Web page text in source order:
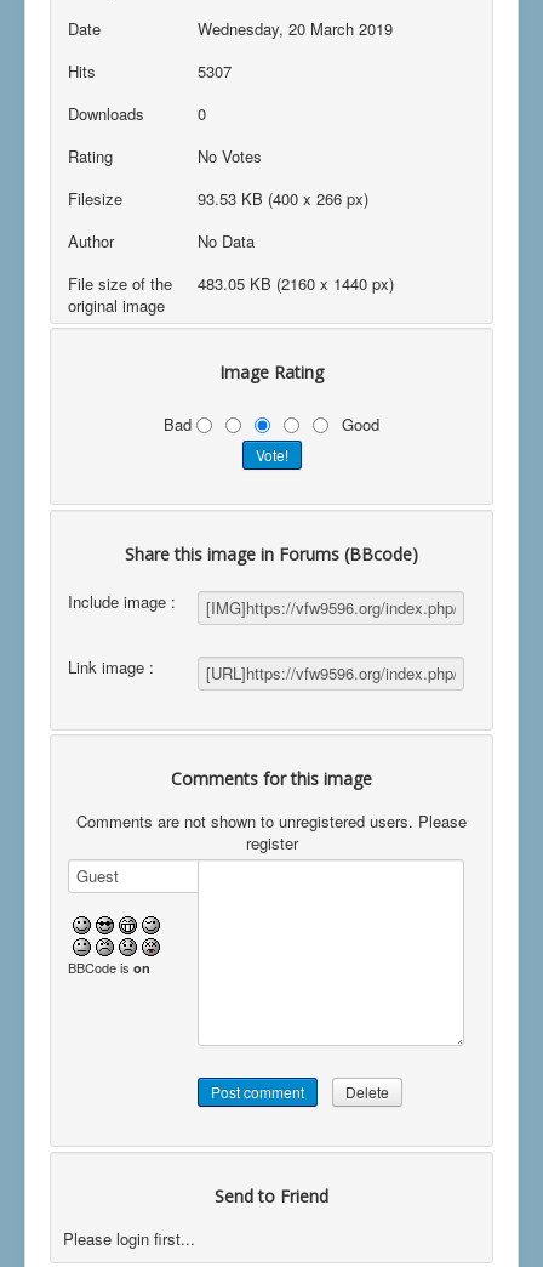
Date
Wednesday, 20 March 2019
Hits
5307
Downloads
0
Rating
No Votes
Filesize
93.53 KB (400 x 266 px)
Author
No Data
File size of the
original image
483.05 KB (2160 x 1440 px)
Image Rating
Bad Good
Share this image in Forums (BBcode)
Include image :
Link image :
Comments for this image
Comments are not shown to unregistered users. Please
register
BBCode is on
Send to Friend
Please login first...